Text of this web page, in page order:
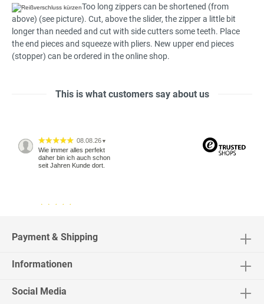
Too long zippers can be shortened (from
above) (see picture). Cut, above the slider, thezippera little bit
longer than needed and cut with side cutters some teeth. Place
theend piecesand squeezewith pliers. New upperend pieces
(stopper) can be ordered in the online shop.
This is what customers say about us
08.08.26 ▼
Wie immer alles perfekt
daher bin ich auch schon
seit Jahren Kunde dort.
Payment & Shipping
Informationen
Social Media